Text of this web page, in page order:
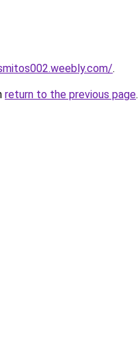
.
return to the previous page.